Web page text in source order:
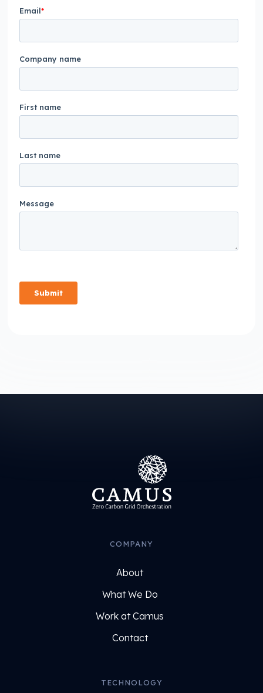
COMPANY
About
What We Do
Work at Camus
Contact
TECHNOLOGY